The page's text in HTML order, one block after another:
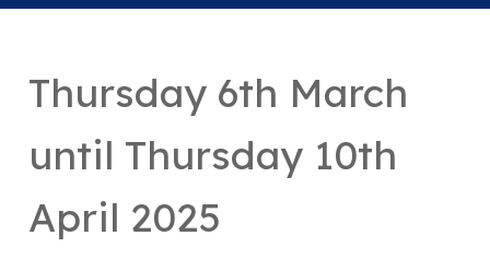
Thursday 6th March
until Thursday 10th
April 2025